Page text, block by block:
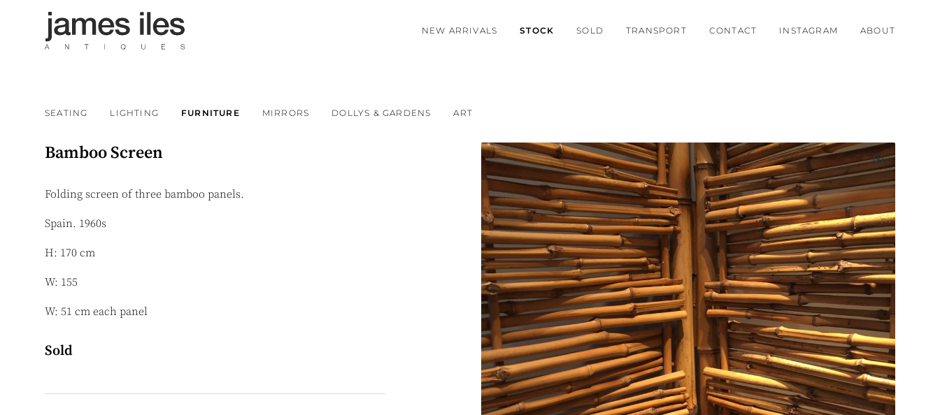
NEW ARRIVALS STOCK SOLD TRANSPORT CONTACT INSTAGRAM ABOUT
SEATING LIGHTING FURNITURE MIRRORS DOLLYS & GARDENS ART
Bamboo Screen
Folding screen of three bamboo panels.
Spain. 1960s
H: 170 cm
W: 155
W: 51 cm each panel
Sold